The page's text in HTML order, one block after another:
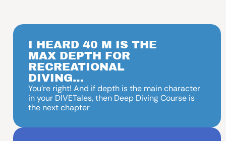
I HEARD 40 M IS THE
MAX DEPTH FOR
RECREATIONAL
DIVING…
You’re right! And if depth is the main character
in your DIVETales, then Deep Diving Course is
the next chapter